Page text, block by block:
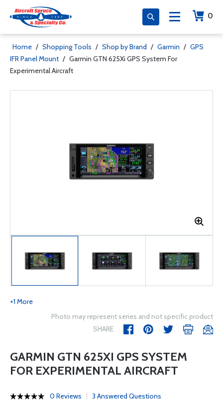
0
Home / Shopping Tools / Shop by Brand / Garmin / GPS
IFR Panel Mount / Garmin GTN 625Xi GPS System For
Experimental Aircraft
+1 More
Photo may represent series and not specific product
SHARE
GARMIN GTN 625XI GPS SYSTEM
FOR EXPERIMENTAL AIRCRAFT
0 Reviews 3 Answered Questions